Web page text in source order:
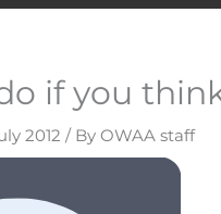
if you
2012 / By OWAA staff